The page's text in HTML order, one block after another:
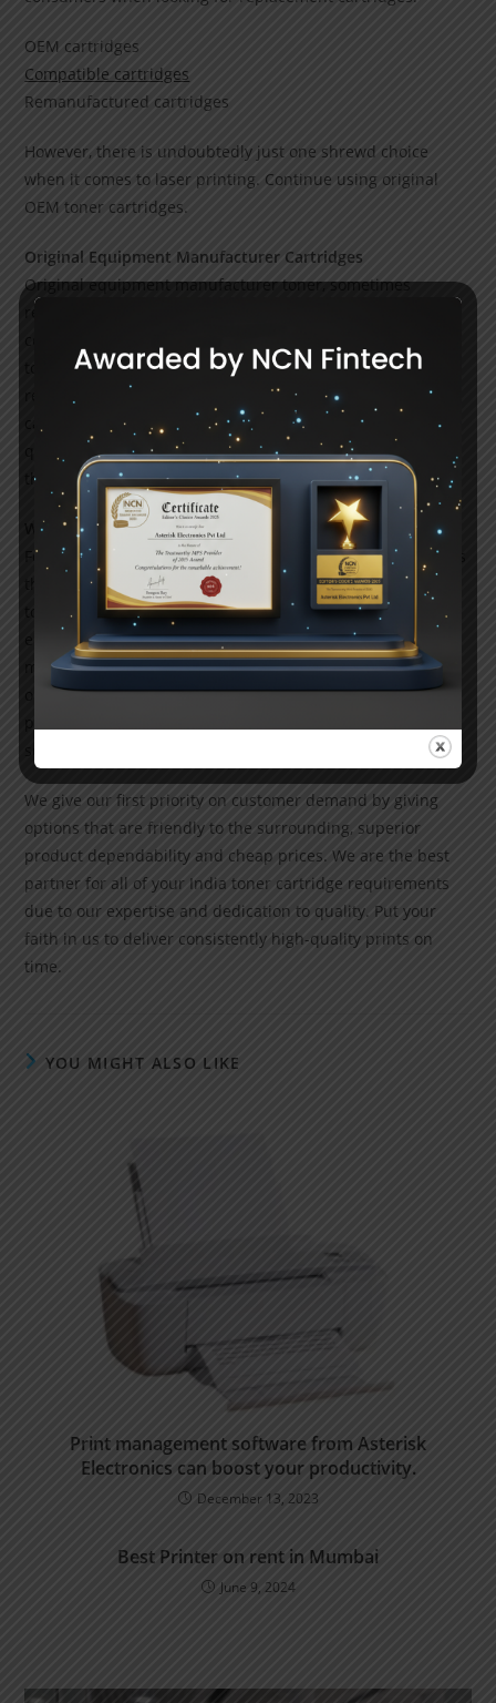
OEM cartridges
Compatible cartridges
Remanufactured cartridges
However, there is undoubtedly just one shrewd choice
when it comes to laser printing. Continue using original
OEM toner cartridges.
Original Equipment Manufacturer Cartridges
Original equipment manufacturer toner, sometimes
toner cartridges, Canon produces cartridges, HP produces
replacement HP cartridges, and so forth. These toner
cartridges offer the highest accurate page yields and high-
quality prints that is why toner cartridge suppliers have all
these available for their customer at affordable prices.
Why Choose Us?
For your cutting-edge laser printer, referring us guarantees
that you will receive original equipment manufacturer
toner cartridges of the best possible quality. Original
equipment manufacturer cartridges from leading
manufacturers like Brother, Canon, and HP are included in
our extensive selection, ensuring the highest print
We give our first priority on customer demand by giving
options that are friendly to the surrounding, superior
product dependability and cheap prices. We are the best
partner for all of your India toner cartridge requirements
due to our expertise and dedication to quality. Put your
faith in us to deliver consistently high-quality prints on
time.
YOU MIGHT ALSO LIKE
Print management software from Asterisk
Electronics can boost your productivity.
December 13, 2023
Best Printer on rent in Mumbai
June 9, 2024